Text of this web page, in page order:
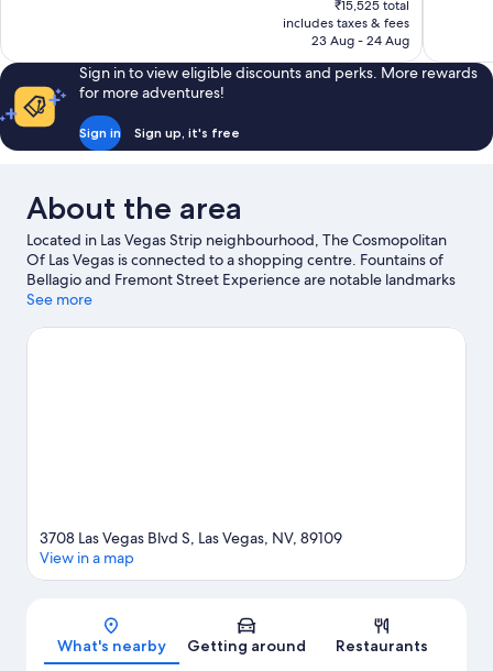
is
₹8,457
₹15,525 total
includes taxes & fees
23 Aug - 24 Aug
Sign in to view eligible discounts and perks. More rewards
for more adventures!
Sign in Sign up, it's free
About the area
Located in Las Vegas Strip neighbourhood, The Cosmopolitan
Of Las Vegas is connected to a shopping centre. Fountains of
Bellagio and Fremont Street Experience are notable landmarks
and Bellagio Conservatory & Botanical Gardens is a popular local
going on at T-Mobile Arena, or consider Michelob Ultra Arena
See more
Map
3708 Las Vegas Blvd S, Las Vegas, NV, 89109
View in a map
What's nearby Getting around Restaurants